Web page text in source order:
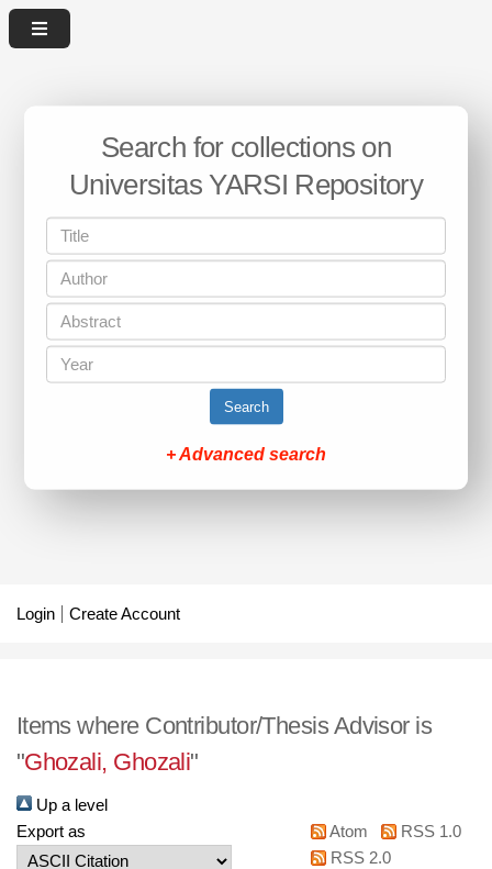
Search for collections on
Universitas YARSI Repository
Search
+ Advanced search
Login Create Account
Items where Contributor/Thesis Advisor is
"Ghozali, Ghozali"
Up a level
Export as
Atom
RSS 1.0
RSS 2.0